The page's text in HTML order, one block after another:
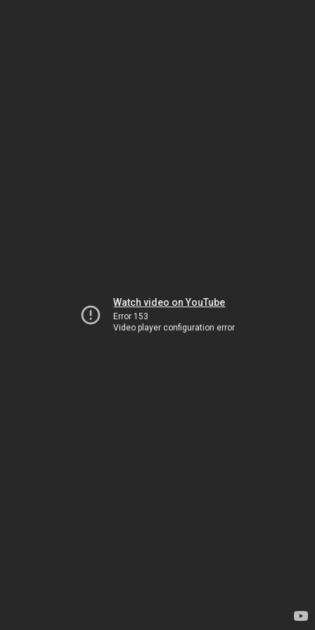
Watch video on YouTube
Error 153
Video player configuration error